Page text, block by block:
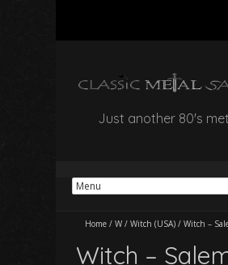
Just another 80's
Home / W / Witch (USA) / Witch –
Witch –